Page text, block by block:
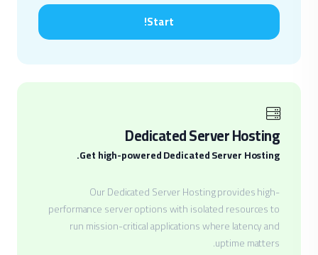
Start!
Dedicated Server Hosting
Get high-powered Dedicated Server Hosting.
Our Dedicated Server Hosting provides high-
performance server options with isolated resources to
run mission-critical applications where latency and
uptime matters.